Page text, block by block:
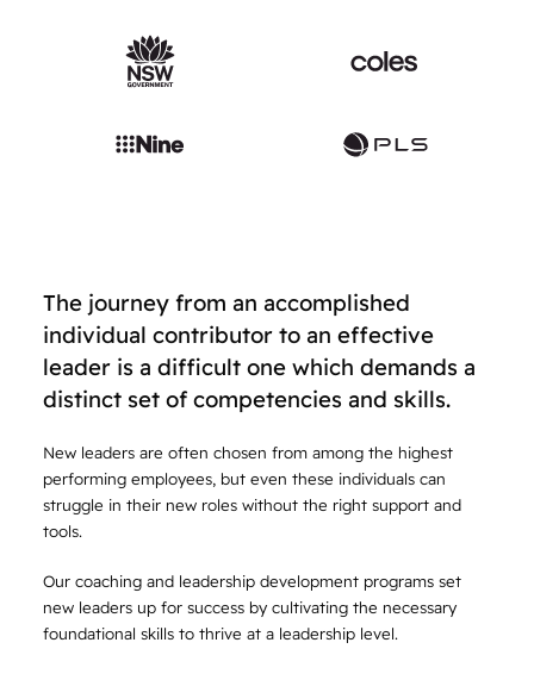
The journey from an accomplished
individual contributor to an effective
leader is a difficult one which demands a
distinct set of competencies and skills.
New leaders are often chosen from among the highest
performing employees, but even these individuals can
struggle in their new roles without the right support and
tools.
Our coaching and leadership development programs set
new leaders up for success by cultivating the necessary
foundational skills to thrive at a leadership level.